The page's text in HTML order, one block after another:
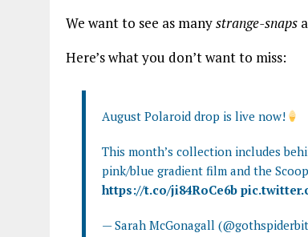
We want to see as manystrange-snaps
Here’s what you don’t want to miss:
August Polaroid drop is live now!
This month’s collection includes
pink/blue gradient film and the
https://t.co/ji84RoCe6b
— Sarah McGonagall